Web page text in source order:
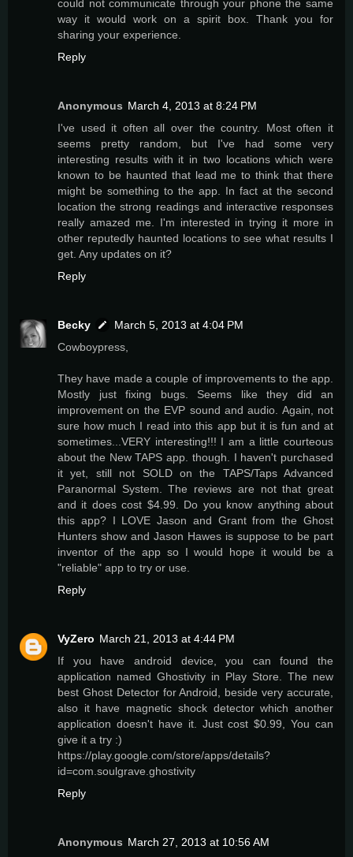
could not communicate through your phone the same
way it would work on a spirit box. Thank you for
sharing your experience.
Reply
Anonymous March 4, 2013 at 8:24 PM
I've used it often all over the country. Most often it
seems pretty random, but I've had some very
interesting results with it in two locations which were
known to be haunted that lead me to think that there
might be something to the app. In fact at the second
location the strong readings and interactive responses
really amazed me. I'm interested in trying it more in
other reputedly haunted locations to see what results I
get. Any updates on it?
Reply
Becky
March 5, 2013 at 4:04 PM
Cowboypress,
They have made a couple of improvements to the app.
Mostly just fixing bugs. Seems like they did an
improvement on the EVP sound and audio. Again, not
sure how much I read into this app but it is fun and at
sometimes...VERY interesting!!! I am a little courteous
about the New TAPS app. though. I haven't purchased
it yet, still not SOLD on the TAPS/Taps Advanced
Paranormal System. The reviews are not that great
and it does cost $4.99. Do you know anything about
this app? I LOVE Jason and Grant from the Ghost
Hunters show and Jason Hawes is suppose to be part
inventor of the app so I would hope it would be a
"reliable" app to try or use.
Reply
VyZero March 21, 2013 at 4:44 PM
If you have android device, you can found the
application named Ghostivity in Play Store. The new
best Ghost Detector for Android, beside very accurate,
also it have magnetic shock detector which another
application doesn't have it. Just cost $0.99, You can
give it a try :)
https://play.google.com/store/apps/details?
id=com.soulgrave.ghostivity
Reply
Anonymous March 27, 2013 at 10:56 AM